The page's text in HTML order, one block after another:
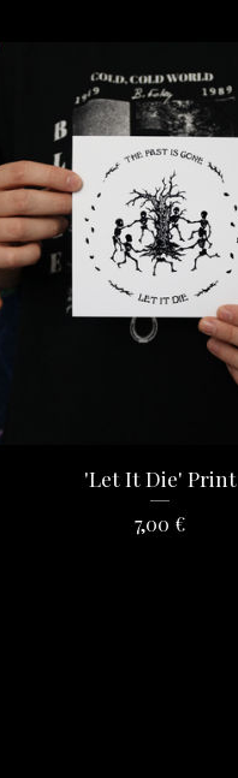
'Let It Die' Print
7,00 €